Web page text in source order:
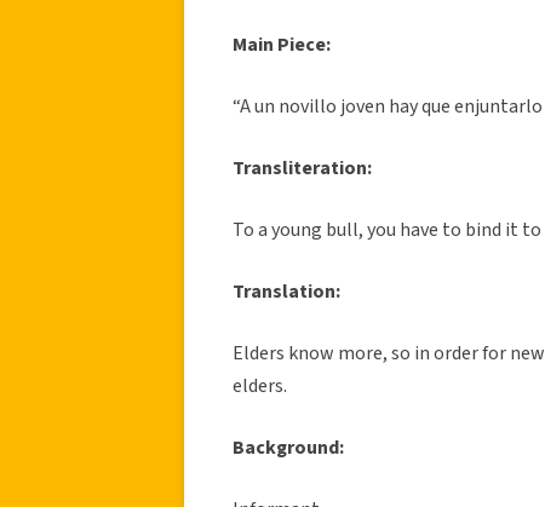
Main Piece:
“A un novillo joven hay que
Transliteration:
To a young bull, you have to bind it
Translation:
Elders know more, so in order for
elders.
Background: